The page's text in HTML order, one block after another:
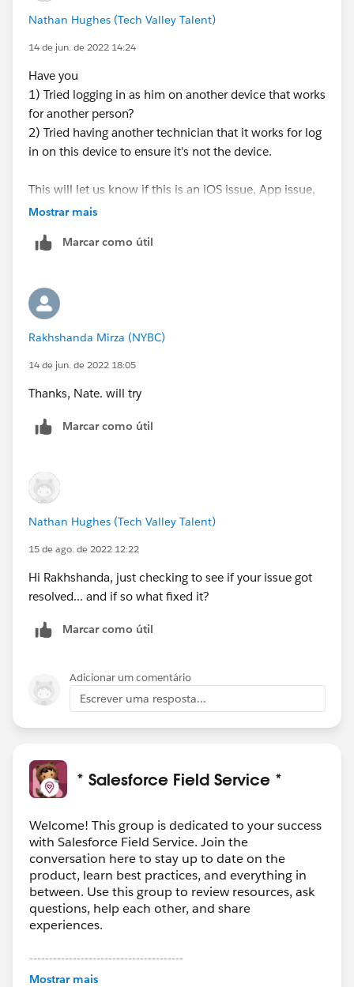
Nathan Hughes (Tech Valley Talent)
14 de jun. de 2022 14:24
Have you
1) Tried logging in as him on another device that works
for another person?
2) Tried having another technician that it works for log
in on this device to ensure it's not the device.
This will let us know if this is an iOS issue, App issue,
or technician license issue.
Mostrar mais
Marcar como útil
Rakhshanda Mirza (NYBC)
14 de jun. de 2022 18:05
Thanks, Nate. will try
Marcar como útil
Nathan Hughes (Tech Valley Talent)
15 de ago. de 2022 12:22
Hi Rakhshanda, just checking to see if your issue got
resolved... and if so what fixed it?
Marcar como útil
Adicionar um comentário
Escrever uma resposta...
* Salesforce Field Service *
Welcome! This group is dedicated to your success
with Salesforce Field Service. Join the
conversation here to stay up to date on the
product, learn best practices, and everything in
between. Use this group to review resources, ask
questions, help each other, and share
experiences.
---------------------------------------
This group is maintained and moderated by
Mostrar mais